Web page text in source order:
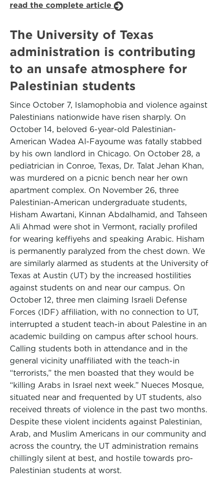
read the complete article
The University of Texas
administration is contributing
to an unsafe atmosphere for
Palestinian students
Since October 7, Islamophobia and violence against
Palestinians nationwide have risen sharply. On
October 14, beloved 6-year-old Palestinian-
American Wadea Al-Fayoume was fatally stabbed
by his own landlord in Chicago. On October 28, a
pediatrician in Conroe, Texas, Dr. Talat Jehan Khan,
was murdered on a picnic bench near her own
apartment complex. On November 26, three
Palestinian-American undergraduate students,
Hisham Awartani, Kinnan Abdalhamid, and Tahseen
Ali Ahmad were shot in Vermont, racially profiled
for wearing keffiyehs and speaking Arabic. Hisham
is permanently paralyzed from the chest down. We
are similarly alarmed as students at the University of
Texas at Austin (UT) by the increased hostilities
against students on and near our campus. On
October 12, three men claiming Israeli Defense
Forces (IDF) affiliation, with no connection to UT,
interrupted a student teach-in about Palestine in an
academic building on campus after school hours.
Calling students both in attendance and in the
general vicinity unaffiliated with the teach-in
“terrorists,” the men boasted that they would be
“killing Arabs in Israel next week.” Nueces Mosque,
situated near and frequented by UT students, also
received threats of violence in the past two months.
Despite these violent incidents against Palestinian,
Arab, and Muslim Americans in our community and
across the country, the UT administration remains
chillingly silent at best, and hostile towards pro-
Palestinian students at worst.